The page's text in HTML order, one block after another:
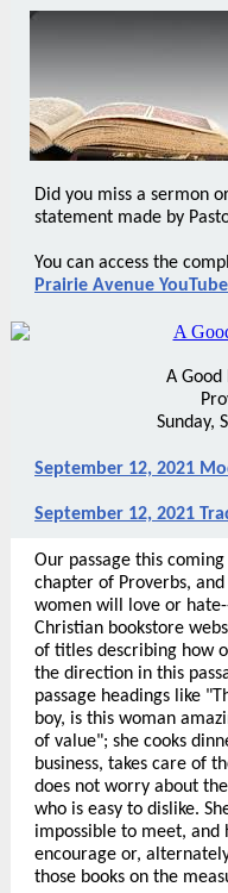
Did you miss a sermon
statement made by
You can access the
Prairie Avenue
A Good
Sunday,
September 12, 2021
September 12, 2021
Our passage this
chapter of Proverbs,
women will love or
Christian bookstore
of titles describing how
the direction in this
passage headings like
boy, is this woman
of value"; she cooks
business, takes care of
does not worry about
who is easy to dislike.
impossible to meet, and
encourage or,
those books on the